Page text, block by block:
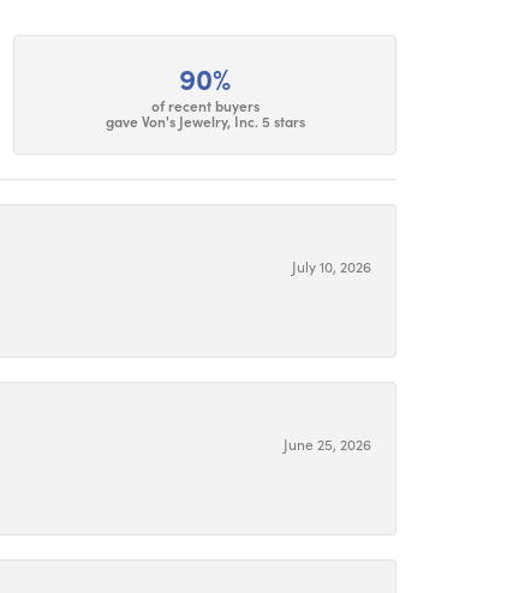
90%
of recent buyers
gave Von's Jewelry, Inc. 5 stars
July 10, 2026
June 25, 2026